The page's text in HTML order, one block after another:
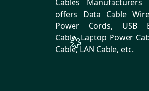
Cables
offers Data Cable
Power Cords, USB
Cable, Laptop Power
Cable, LAN Cable, etc.